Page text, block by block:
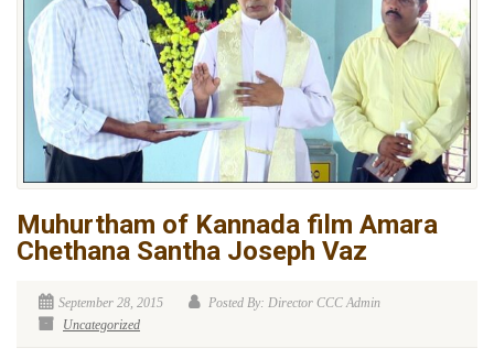
Muhurtham of Kannada film Amara
Chethana Santha Joseph Vaz
September 28, 2015
Posted By: Director CCC Admin
Uncategorized